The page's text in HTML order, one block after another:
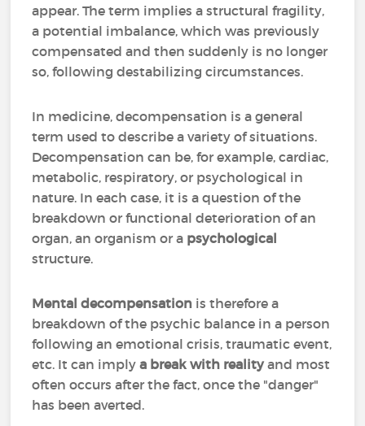
appear. The term implies a structural fragility,
a potential imbalance, which was previously
compensated and then suddenly is no longer
so, following destabilizing circumstances.
In medicine, decompensation is a general
term used to describe a variety of situations.
Decompensation can be, for example, cardiac,
metabolic, respiratory, or psychological in
nature. In each case, it is a question of the
breakdown or functional deterioration of an
organ, an organism or a psychological
structure.
Mental decompensation is therefore a
breakdown of the psychic balance in a person
following an emotional crisis, traumatic event,
etc. It can implya break with realityand most
often occurs after the fact, once the "danger"
has been averted.